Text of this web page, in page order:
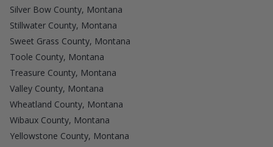
Silver Bow County, Montana
Stillwater County, Montana
Sweet Grass County, Montana
Toole County, Montana
Treasure County, Montana
Valley County, Montana
Wheatland County, Montana
Wibaux County, Montana
Yellowstone County, Montana